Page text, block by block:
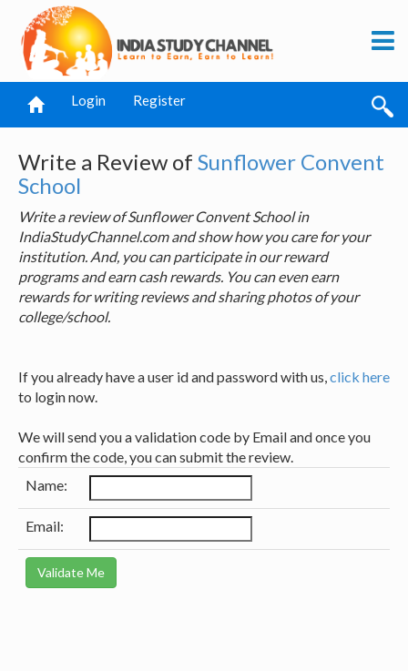
Login Register
Write a Review of Sunflower Convent
School
Write a review of Sunflower Convent School in
IndiaStudyChannel.com and show how you care for your
institution. And, you can participate in our reward
programs and earn cash rewards. You can even earn
rewards for writing reviews and sharing photos of your
college/school.
If you already have a user id and password with us,click here
to login now.
We will send you a validation code by Email and once you
confirm the code, you can submit the review.
Name:
Email: